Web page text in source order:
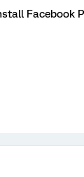
Facebook